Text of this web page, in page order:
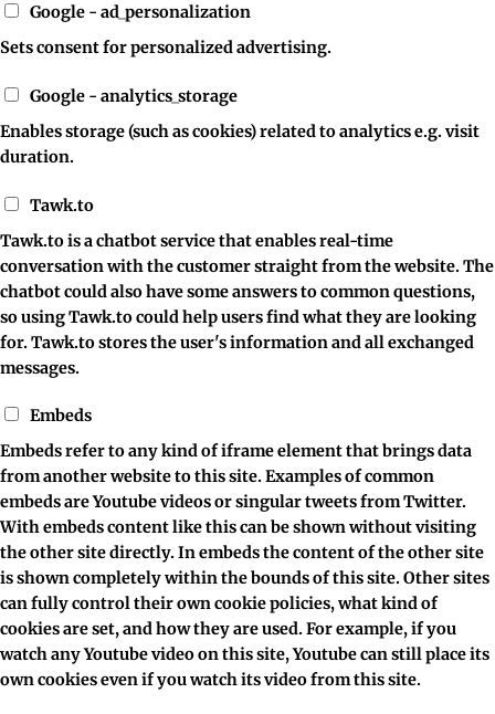
Google - ad_personalization
Sets consent for personalized advertising.
Google - analytics_storage
Enables storage (such as cookies) related to analytics e.g. visit
duration.
Tawk.to
Tawk.to is a chatbot service that enables real-time
conversation with the customer straight from the website. The
chatbot could also have some answers to common questions,
so using Tawk.to could help users find what they are looking
for. Tawk.to stores the user's information and all exchanged
messages.
Embeds
Embeds refer to any kind of iframe element that brings data
from another website to this site. Examples of common
embeds are Youtube videos or singular tweets from Twitter.
With embeds content like this can be shown without visiting
the other site directly. In embeds the content of the other site
is shown completely within the bounds of this site. Other sites
can fully control their own cookie policies, what kind of
cookies are set, and how they are used. For example, if you
watch any Youtube video on this site, Youtube can still place its
own cookies even if you watch its video from this site.